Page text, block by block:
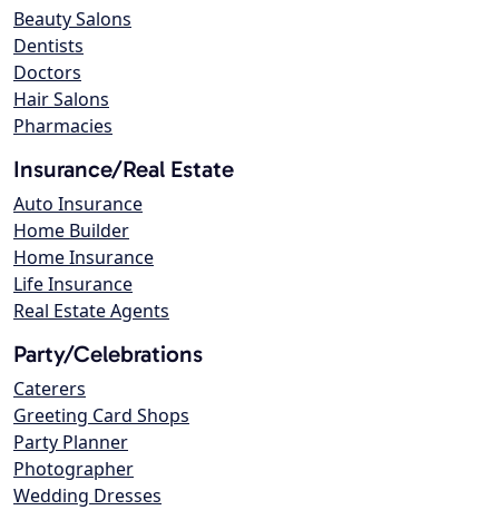
Beauty Salons
Dentists
Doctors
Hair Salons
Pharmacies
Insurance/Real Estate
Auto Insurance
Home Builder
Home Insurance
Life Insurance
Real Estate Agents
Party/Celebrations
Caterers
Greeting Card Shops
Party Planner
Photographer
Wedding Dresses